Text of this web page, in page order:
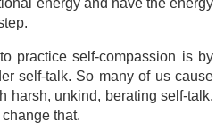
energy and have the energy
practice self-compassion is by
self-talk. So many of us cause
harsh, unkind, berating self-talk.
that.